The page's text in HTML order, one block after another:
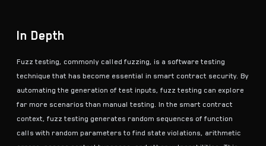
In Depth
Fuzz testing, commonly called fuzzing, is a software testing
technique that has become essential in smart contract security. By
automating the generation of test inputs, fuzz testing can explore
far more scenarios than manual testing. In the smart contract
context, fuzz testing generates random sequences of function
calls with random parameters to find state violations, arithmetic